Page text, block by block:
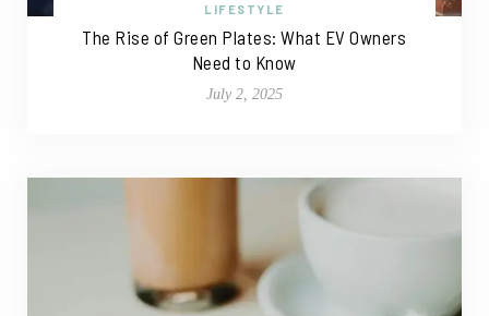
LIFESTYLE
The Rise of Green Plates: What EV Owners
Need to Know
July 2, 2025